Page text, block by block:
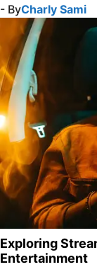
- ByCharly Sami
Exploring
Entertainment